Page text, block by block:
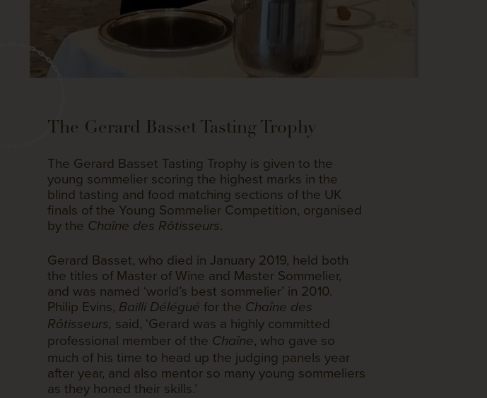
The Gerard Basset Tasting Trophy
The Gerard Basset Tasting Trophy is given to the
young sommelier scoring the highest marks in the
blind tasting and food matching sections of the UK
finals of the Young Sommelier Competition, organised
by the Chaîne des Rôtisseurs.
Gerard Basset, who died in January 2019, held both
the titles of Master of Wine and Master Sommelier,
and was named ‘world’s best sommelier’ in 2010.
Philip Evins, Bailli Délégué for the Chaîne des
Rôtisseurs, said, ‘Gerard was a highly committed
professional member of the Chaîne, who gave so
much of his time to head up the judging panels year
after year, and also mentor so many young sommeliers
as they honed their skills.’